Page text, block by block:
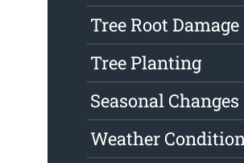
Tree Root Damage
Tree Planting
Seasonal Changes
Weather